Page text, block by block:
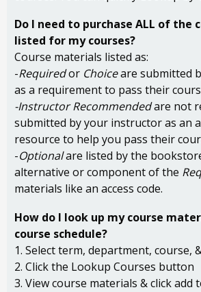
Do I need to purchase ALL of the
listed for my courses?
Course materials listed as:
-Requiredor Choiceare submitted
as a requirement to pass their
-Instructor Recommendedare not
submitted by your instructor as an
resource to help you pass their
-Optionalare listed by the
alternative or component of the
materials like an access code.
How do I look up my course
course schedule?
1. Select term, department, course,
2. Click the Lookup Courses button
3. View course materials & click add